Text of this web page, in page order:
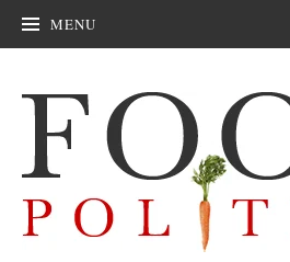
MENU